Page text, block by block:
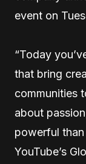
event on
“Today
that bring
communities
about
powerful than
YouTube’s